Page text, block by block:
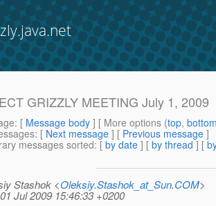
GRIZZLY MEETING July 1, 2009
: [ Message body ] [ More options (top,
: [ Next message ] [ Previous message ]
messages sorted: [ by date ] [ by thread ] [
Stashok <Oleksiy.Stashok_at_Sun.COM>
Jul 2009 15:46:33 +0200